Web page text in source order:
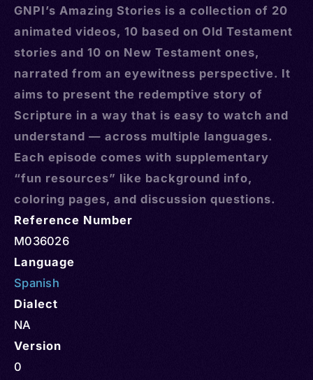
GNPI’s Amazing Stories is a collection of 20
animated videos, 10 based on Old Testament
stories and 10 on New Testament ones,
narrated from an eyewitness perspective. It
aims to present the redemptive story of
Scripture in a way that is easy to watch and
understand — across multiple languages.
Each episode comes with supplementary
“fun resources” like background info,
coloring pages, and discussion questions.
Reference Number
M036026
Language
Spanish
Dialect
NA
Version
0